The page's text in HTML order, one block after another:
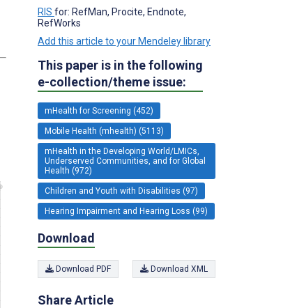
RIS for: RefMan, Procite, Endnote,
RefWorks
Add this article to your Mendeley library
This paper is in the following
e-collection/theme issue:
mHealth for Screening (452)
Mobile Health (mhealth) (5113)
mHealth in the Developing World/LMICs,
Underserved Communities, and for Global
Health (972)
Children and Youth with Disabilities (97)
Hearing Impairment and Hearing Loss (99)
Download
Download PDF Download XML
Share Article